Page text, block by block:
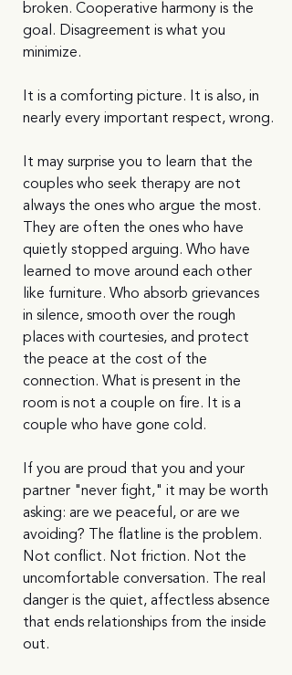
broken. Cooperative harmony is the
goal. Disagreement is what you
minimize.
It is a comforting picture. It is also, in
nearly every important respect, wrong.
It may surprise you to learn that the
couples who seek therapy are not
always the ones who argue the most.
They are often the ones who have
quietly stopped arguing. Who have
learned to move around each other
like furniture. Who absorb grievances
in silence, smooth over the rough
places with courtesies, and protect
the peace at the cost of the
connection. What is present in the
room is not a couple on fire. It is a
couple who have gone cold.
If you are proud that you and your
partner "never fight," it may be worth
asking: are we peaceful, or are we
avoiding? The flatline is the problem.
Not conflict. Not friction. Not the
uncomfortable conversation. The real
danger is the quiet, affectless absence
that ends relationships from the inside
out.